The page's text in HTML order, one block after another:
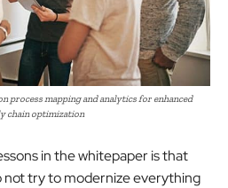
process mapping and analytics for enhanced
chain optimization
in the whitepaper is that
not try to modernize everything